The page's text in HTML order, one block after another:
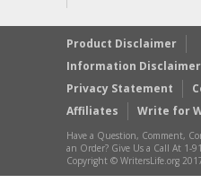
Product Disclaimer
Information Disclaimer
Privacy Statement
Affiliates
Write for
Have a Question, Comment,
an Order? Give Us a Call At 1-
Copyright © WritersLife.org